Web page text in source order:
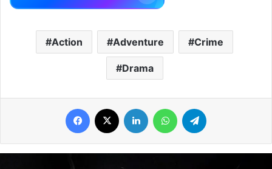
Action Adventure Crime
Drama
Facebook LinkedIn WhatsApp